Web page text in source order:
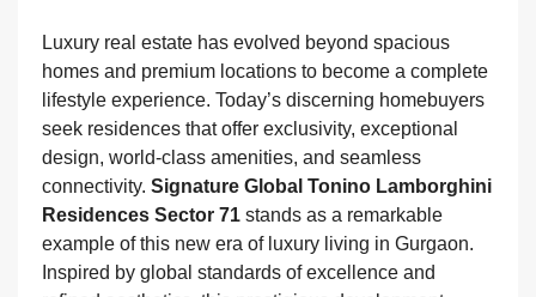
Luxury real estate has evolved beyond spacious
homes and premium locations to become a complete
lifestyle experience. Today’s discerning homebuyers
seek residences that offer exclusivity, exceptional
design, world-class amenities, and seamless
connectivity. Signature Global Tonino Lamborghini
Residences Sector 71 stands as a remarkable
example of this new era of luxury living in Gurgaon.
Inspired by global standards of excellence and